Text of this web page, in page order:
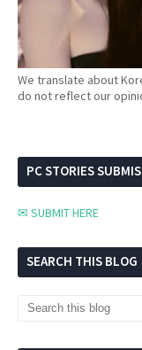
We translate about
do not reflect our
PC STORIES
✉ SUBMIT HERE
SEARCH THIS BLOG